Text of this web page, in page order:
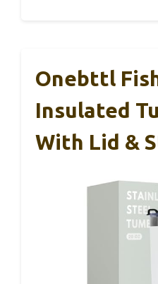
Onebttl
Insulated
With Lid &